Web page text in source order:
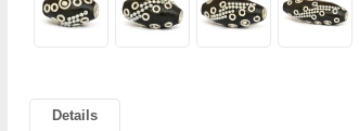
Details